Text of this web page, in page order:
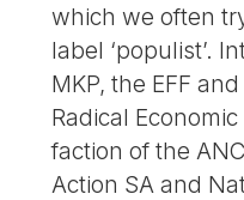
which we often
label ‘populist’.
MKP, the EFF
Radical
faction of the
Action SA and